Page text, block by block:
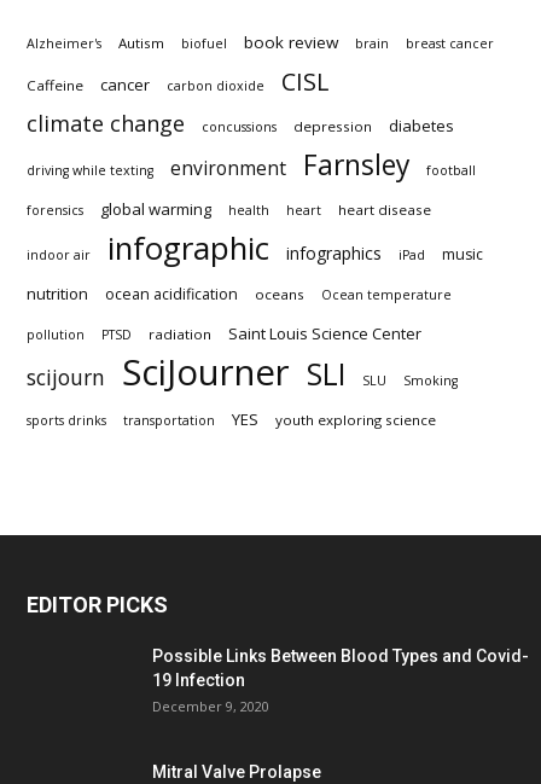
Alzheimer's Autism biofuel book review brain breast cancer
Caffeine cancer carbon dioxide CISL
climate change concussions depression diabetes
driving while texting environment Farnsley football
forensics global warming health heart heart disease
indoor air infographic infographics iPad music
nutrition ocean acidification oceans Ocean temperature
pollution PTSD radiation Saint Louis Science Center
scijourn SciJourner SLI SLU Smoking
sports drinks transportation YES youth exploring science
EDITOR PICKS
Possible Links Between Blood Types and Covid-
19 Infection
December 9, 2020
Mitral Valve Prolapse